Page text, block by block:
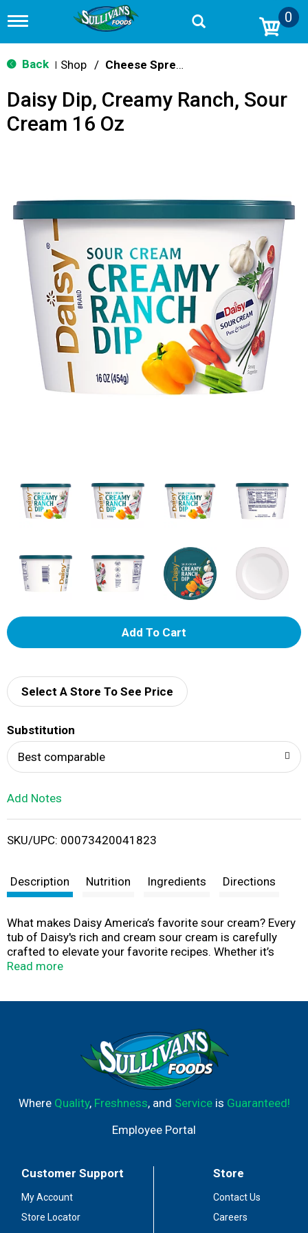
T
g
g
n
v
o
n
0
Back Shop / Cheese Spreads & Dips
Daisy Dip, Creamy Ranch, Sour
Cream 16 Oz
A
d
i
t
Select A Store To See Price
Substitution
Best comparable
Add Notes
SKU/UPC: 00073420041823
Description Nutrition Ingredients Directions
What makes Daisy America’s favorite sour cream? Every
tub of Daisy's rich and cream sour cream is carefully
crafted to elevate your favorite recipes. Whether it’s
baked potatoes, tacos, chili, or your other favorite foods,
Read more
Where Quality, Freshness, and Serviceis Guaranteed!
Employee Portal
Customer Support
My Account
Store Locator
Store
Contact Us
Careers